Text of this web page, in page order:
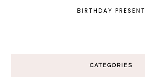
BIRTHDAY PRESENT
CATEGORIES